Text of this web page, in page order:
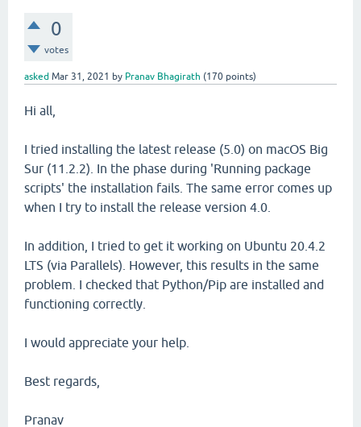
0
votes
asked Mar 31, 2021 by Pranav Bhagirath (170 points)
Hi all,
I tried installing the latest release (5.0) on macOS Big
Sur (11.2.2). In the phase during 'Running package
scripts' the installation fails. The same error comes up
when I try to install the release version 4.0.
In addition, I tried to get it working on Ubuntu 20.4.2
LTS (via Parallels). However, this results in the same
problem. I checked that Python/Pip are installed and
functioning correctly.
I would appreciate your help.
Best regards,
Pranav